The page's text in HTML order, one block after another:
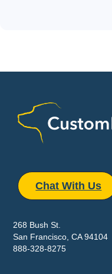
Chat With Us
268 Bush St.
San Francisco, CA 94104
888-328-8275